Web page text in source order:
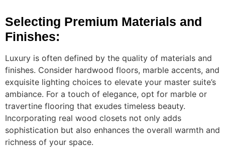
Selecting Premium Materials and
Finishes:
Luxury is often defined by the quality of materials and
finishes. Consider hardwood floors, marble accents, and
exquisite lighting choices to elevate your master suite’s
ambiance. For a touch of elegance, opt for marble or
travertine flooring that exudes timeless beauty.
Incorporating real wood closets not only adds
sophistication but also enhances the overall warmth and
richness of your space.